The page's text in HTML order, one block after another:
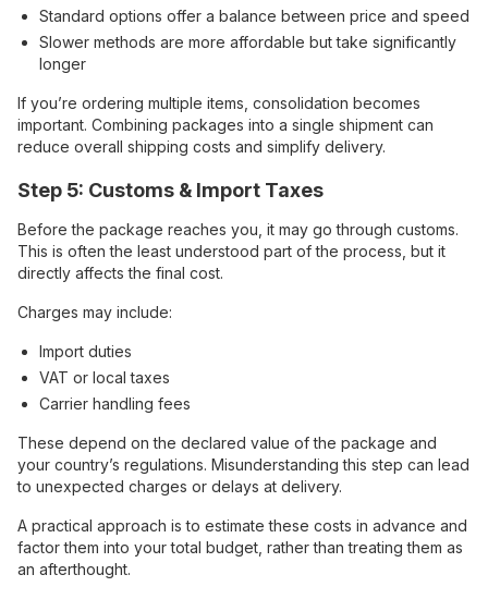
Standard options offer a balance between price and speed
Slower methods are more affordable but take significantly
longer
If you’re ordering multiple items, consolidation becomes
important. Combining packages into a single shipment can
reduce overall shipping costs and simplify delivery.
Step 5: Customs & Import Taxes
Before the package reaches you, it may go through customs.
This is often the least understood part of the process, but it
directly affects the final cost.
Charges may include:
Import duties
VAT or local taxes
Carrier handling fees
These depend on the declared value of the package and
your country’s regulations. Misunderstanding this step can lead
to unexpected charges or delays at delivery.
A practical approach is to estimate these costs in advance and
factor them into your total budget, rather than treating them as
an afterthought.